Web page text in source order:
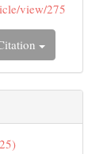
view/275